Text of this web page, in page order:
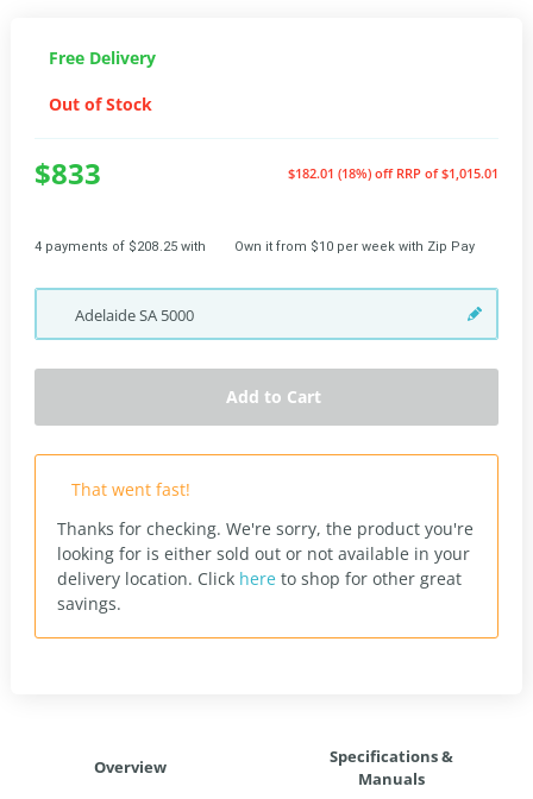
Free Delivery
Out of Stock
$833 $182.01 (18%) off RRP of $1,015.01
4 payments of $208.25 with Own it from $10 per week with Zip Pay
AdelaideSA 5000
Add to Cart
That went fast!
Thanks for checking. We're sorry, the product you're
looking for is either sold out or not available in your
delivery location. Click here to shop for other great
savings.
Overview
Specifications &
Manuals